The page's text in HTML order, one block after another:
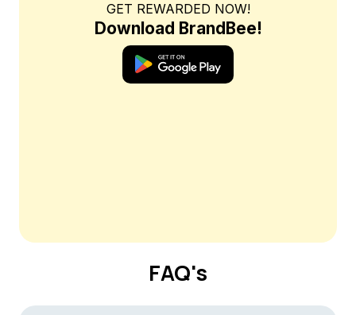
GET REWARDED NOW!
Download BrandBee!
FAQ's